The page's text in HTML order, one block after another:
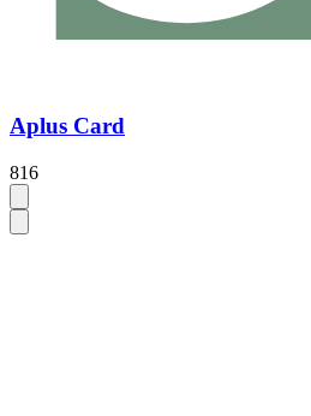
Aplus Card
816